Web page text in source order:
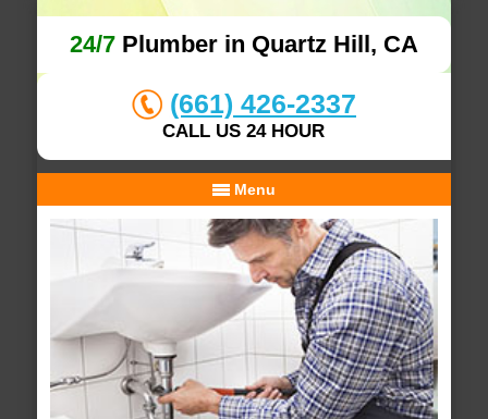
24/7Plumber in Quartz Hill, CA
(661) 426-2337
CALL US 24 HOUR
Menu